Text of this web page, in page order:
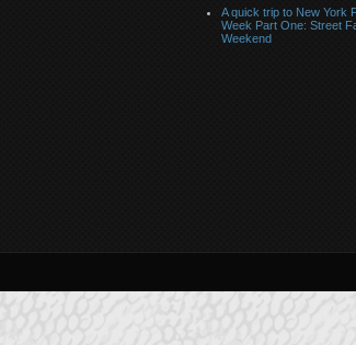
A quick trip to New York
Week Part One: Street
Weekend